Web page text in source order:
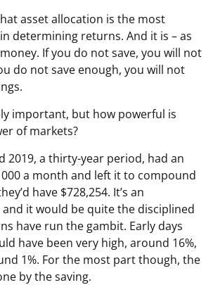
asset allocation is the most
determining returns. And it is – as
If you do not save, you will not
do not save enough, you will not
important, but how powerful is
of markets?
2019, a thirty-year period, had an
a month and left it to compound
have $728,254. It’s an
it would be quite the disciplined
have run the gambit. Early days
have been very high, around 16%,
1%. For the most part though, the
by the saving.